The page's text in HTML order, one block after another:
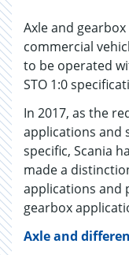
Axle and
commercial
to be operated
STO 1:0
In 2017, as the
applications and
specific, Scania
made a
applications and
gearbox
Axle and